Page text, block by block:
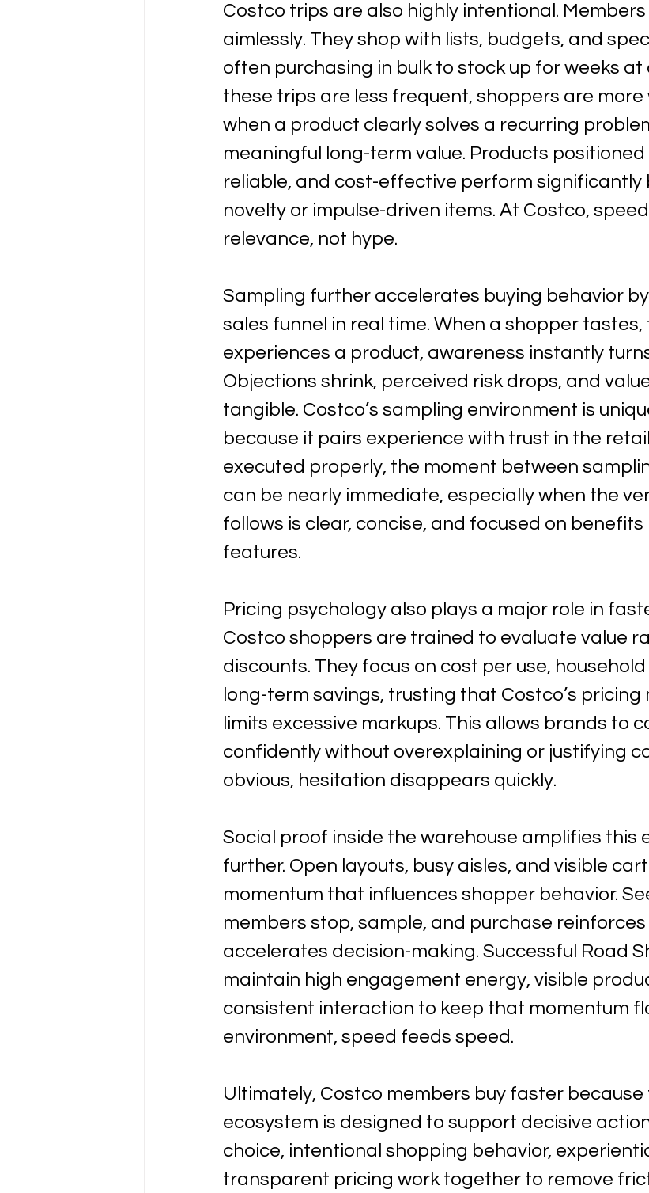
Costco trips are also highly intentional.
aimlessly. They shop with lists, budgets, and
often purchasing in bulk to stock up for weeks at
these trips are less frequent, shoppers are more
when a product clearly solves a recurring
meaningful long-term value. Products
reliable, and cost-effective perform
novelty or impulse-driven items. At Costco,
relevance, not hype.
Sampling further accelerates buying behavior
sales funnel in real time. When a shopper tastes,
experiences a product, awareness instantly
Objections shrink, perceived risk drops, and
tangible. Costco’s sampling environment is
because it pairs experience with trust in the
executed properly, the moment between
can be nearly immediate, especially when the
follows is clear, concise, and focused on
features.
Pricing psychology also plays a major role in
Costco shoppers are trained to evaluate value
discounts. They focus on cost per use,
long-term savings, trusting that Costco’s
limits excessive markups. This allows brands to
confidently without overexplaining or justifying
obvious, hesitation disappears quickly.
Social proof inside the warehouse amplifies this
further. Open layouts, busy aisles, and visible
momentum that influences shopper behavior.
members stop, sample, and purchase
accelerates decision-making. Successful Road
maintain high engagement energy, visible
consistent interaction to keep that momentum
environment, speed feeds speed.
Ultimately, Costco members buy faster because
ecosystem is designed to support decisive
choice, intentional shopping behavior,
transparent pricing work together to remove